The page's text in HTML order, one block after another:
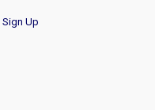
Sign Up